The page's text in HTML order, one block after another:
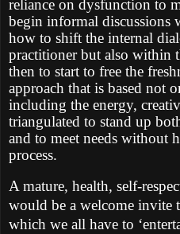
reliance on dysfunction to
begin informal discussions
how to shift the internal
practitioner but also within
then to start to free the
approach that is based not
including the energy,
triangulated to stand up
and to meet needs without
process.
A mature, health, self-
would be a welcome invite
which we all have to